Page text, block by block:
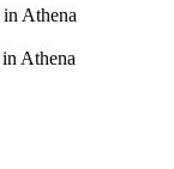
Athena
Athena